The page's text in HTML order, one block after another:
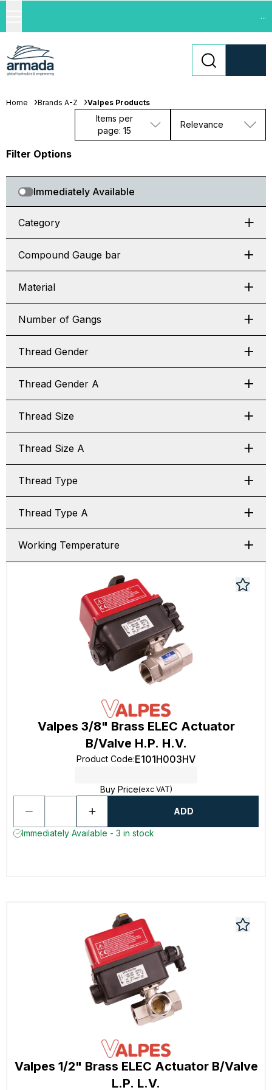
...
Home Brands A-Z Valpes Products
Items per
page: 15
Relevance
Filter Options
Immediately Available
Category
Compound Gauge bar
Material
Number of Gangs
Thread Gender
Thread Gender A
Thread Size
Thread Size A
Thread Type
Thread Type A
Working Temperature
Valpes 3/8" Brass ELEC Actuator
B/Valve H.P. H.V.
Product Code:E101H003HV
Buy Price(exc VAT)
ADD
Immediately Available - 3 in stock
Valpes 1/2" Brass ELEC Actuator B/Valve
L.P. L.V.